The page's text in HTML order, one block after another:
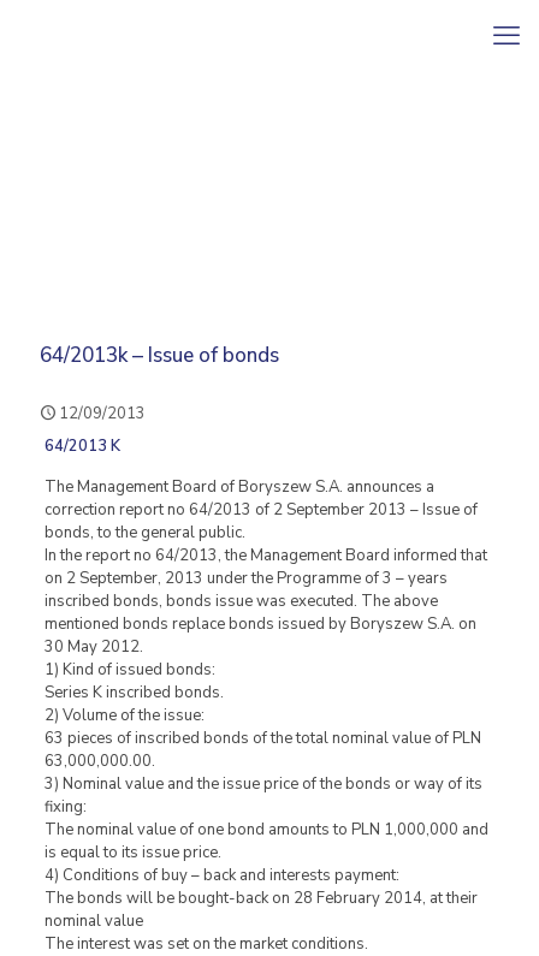
64/2013k – Issue of bonds
12/09/2013
64/2013 K
The Management Board of Boryszew S.A. announces a
correction report no 64/2013 of 2 September 2013 – Issue of
bonds, to the general public.
In the report no 64/2013, the Management Board informed that
on 2 September, 2013 under the Programme of 3 – years
inscribed bonds, bonds issue was executed. The above
mentioned bonds replace bonds issued by Boryszew S.A. on
30 May 2012.
1) Kind of issued bonds:
Series K inscribed bonds.
2) Volume of the issue:
63 pieces of inscribed bonds of the total nominal value of PLN
63,000,000.00.
3) Nominal value and the issue price of the bonds or way of its
fixing:
The nominal value of one bond amounts to PLN 1,000,000 and
is equal to its issue price.
4) Conditions of buy – back and interests payment:
The bonds will be bought-back on 28 February 2014, at their
nominal value
The interest was set on the market conditions.